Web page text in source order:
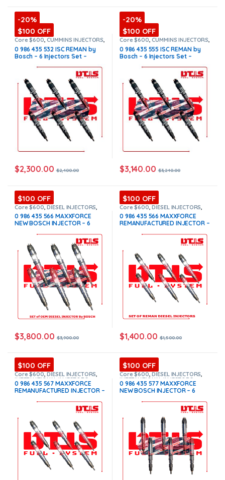
-20%
$100 OFF
Core $600,CUMMINS INJECTORS,
DIESEL INJECTORS,ISC Cummins
SET OF INJECTORS ISC
0 986 435 532 ISC REMAN by
Bosch – 6 Injectors Set –
Shipping in all orders
$2,300.00 $2,400.00
-20%
$100 OFF
Core $600,CUMMINS INJECTORS,
DIESEL INJECTORS,ISC Cummins
SET OF INJECTORS ISC
0 986 435 555 ISC REMAN by
Bosch – 6 Injectors Set –
Shipping in all orders
$3,140.00 $3,240.00
$100 OFF
Core $600 ,DIESEL INJECTORS
INTERNATIONAL INJECTORS,
MAXXFORCE INTERNATIONAL,
OF INJECTORS MAXXFORCE
0 986 435 566 MAXXFORCE
NEW BOSCH INJECTOR – 6
$600.00 Core Free Shipping in
all orders
$3,800.00 $3,900.00
$100 OFF
Core $600 ,DIESEL INJECTORS
INTERNATIONAL INJECTORS,
MAXXFORCE INTERNATIONAL,
OF INJECTORS MAXXFORCE
0 986 435 566 MAXXFORCE
REMANUFACTURED INJECTOR –
$600.00 Core Free Shipping in
$1,400.00 $1,500.00
$100 OFF
Core $600,DIESEL INJECTORS,
INTERNATIONAL INJECTORS,
MAXXFORCE INTERNATIONAL,
OF INJECTORS MAXXFORCE
0 986 435 567 MAXXFORCE
REMANUFACTURED INJECTOR –
$600.00 Core Free Shipping in
$100 OFF
Core $600,DIESEL INJECTORS,
INTERNATIONAL INJECTORS,
MAXXFORCE INTERNATIONAL,
OF INJECTORS MAXXFORCE
0 986 435 577 MAXXFORCE
NEW BOSCH INJECTOR – 6
$600.00 Core Free Shipping in